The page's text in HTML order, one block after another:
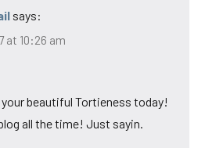
says:
at 10:26 am
your beautiful Tortieness today!
all the time! Just sayin.